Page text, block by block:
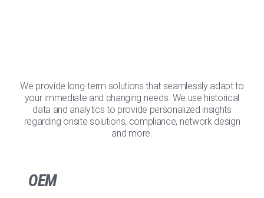
We provide long-term solutions that seamlessly adapt to
your immediate and changing needs. We use historical
data and analytics to provide personalized insights
regarding onsite solutions, compliance, network design
and more.
OEM